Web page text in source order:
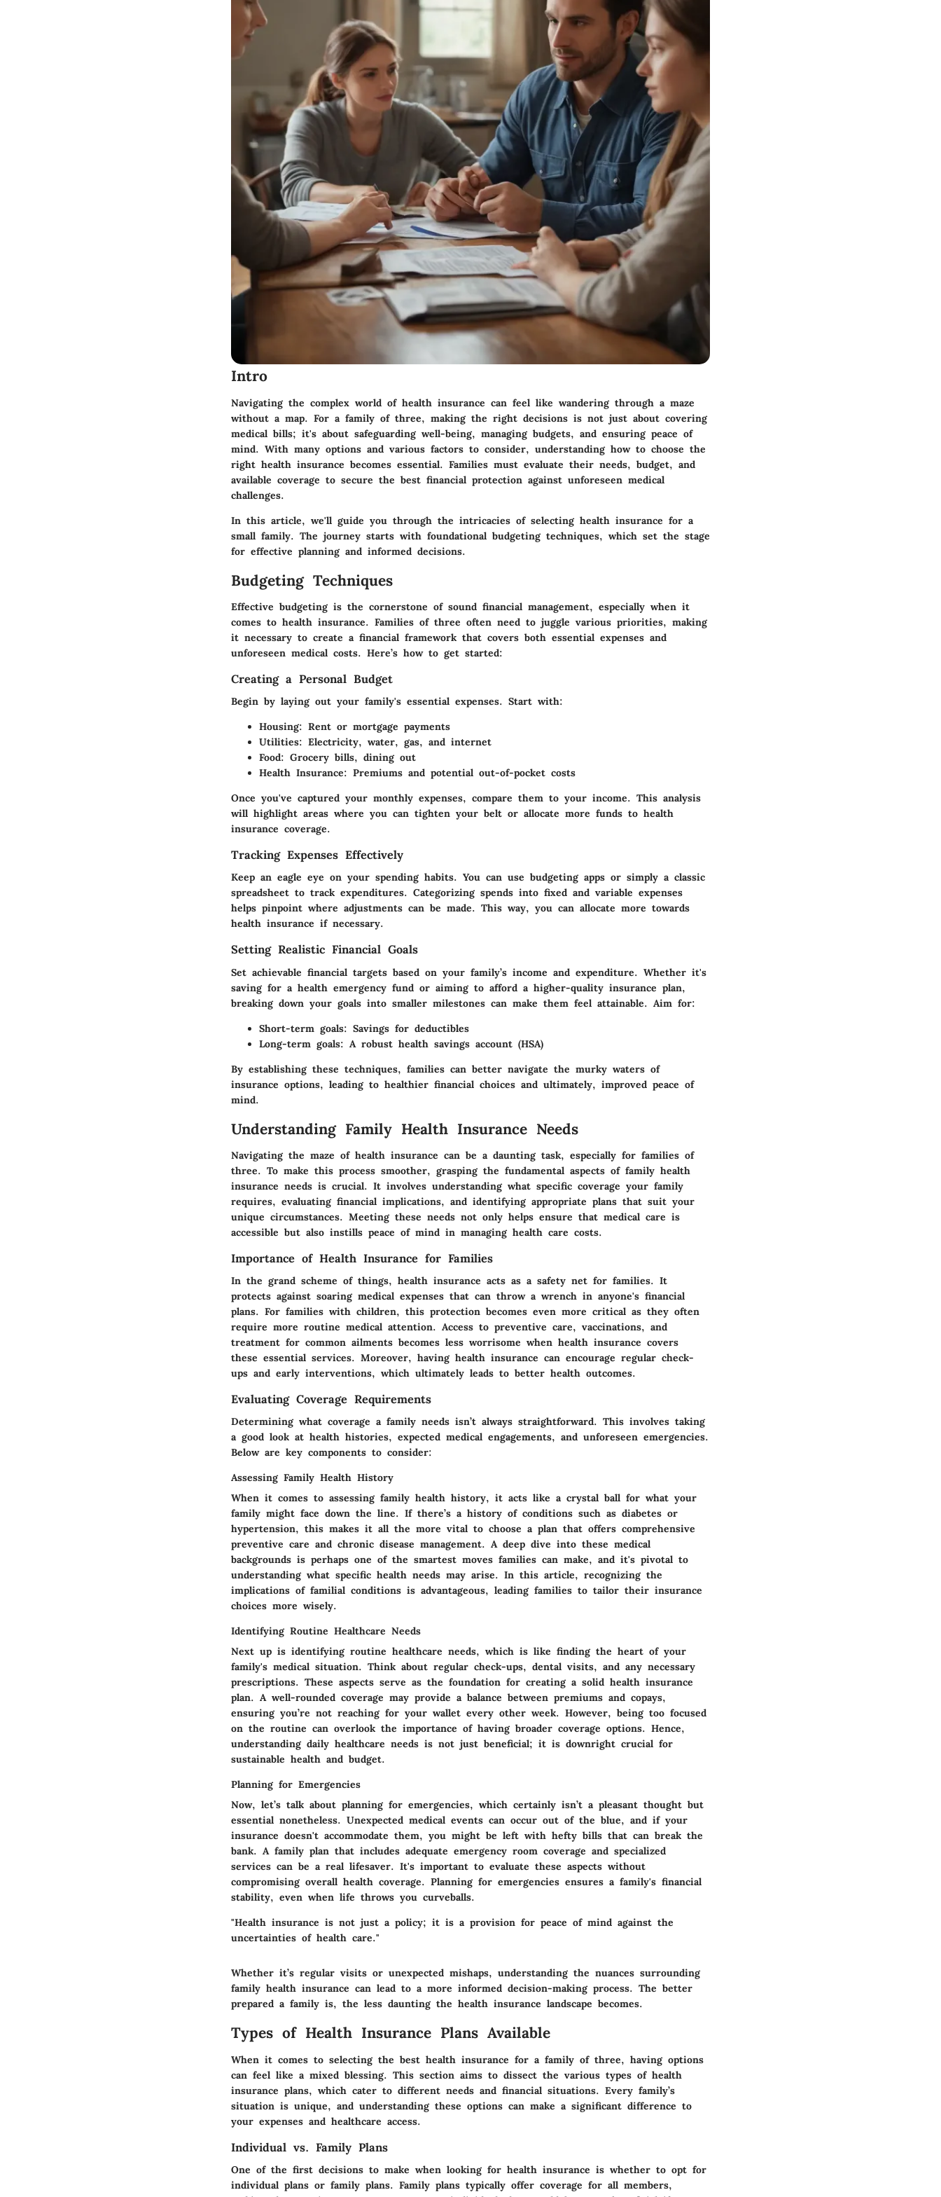
Intro
Navigating the complex world of health insurance can feel like wandering through a maze
without a map. For a family of three, making the right decisions is not just about covering
medical bills; it's about safeguarding well-being, managing budgets, and ensuring peace of
mind. With many options and various factors to consider, understanding how to choose the
right health insurance becomes essential. Families must evaluate their needs, budget, and
available coverage to secure the best financial protection against unforeseen medical
challenges.
In this article, we'll guide you through the intricacies of selecting health insurance for a
small family. The journey starts with foundational budgeting techniques, which set the stage
for effective planning and informed decisions.
Budgeting Techniques
Effective budgeting is the cornerstone of sound financial management, especially when it
comes to health insurance. Families of three often need to juggle various priorities, making
it necessary to create a financial framework that covers both essential expenses and
unforeseen medical costs. Here’s how to get started:
Creating a Personal Budget
Begin by laying out your family's essential expenses. Start with:
Housing: Rent or mortgage payments
Utilities: Electricity, water, gas, and internet
Food: Grocery bills, dining out
Health Insurance: Premiums and potential out-of-pocket costs
Once you've captured your monthly expenses, compare them to your income. This analysis
will highlight areas where you can tighten your belt or allocate more funds to health
insurance coverage.
Tracking Expenses Effectively
Keep an eagle eye on your spending habits. You can use budgeting apps or simply a classic
spreadsheet to track expenditures. Categorizing spends into fixed and variable expenses
helps pinpoint where adjustments can be made. This way, you can allocate more towards
health insurance if necessary.
Setting Realistic Financial Goals
Set achievable financial targets based on your family’s income and expenditure. Whether it's
saving for a health emergency fund or aiming to afford a higher-quality insurance plan,
breaking down your goals into smaller milestones can make them feel attainable. Aim for:
Short-term goals: Savings for deductibles
Long-term goals: A robust health savings account (HSA)
By establishing these techniques, families can better navigate the murky waters of
insurance options, leading to healthier financial choices and ultimately, improved peace of
mind.
Understanding Family Health Insurance Needs
Navigating the maze of health insurance can be a daunting task, especially for families of
three. To make this process smoother, grasping the fundamental aspects of family health
insurance needs is crucial. It involves understanding what specific coverage your family
requires, evaluating financial implications, and identifying appropriate plans that suit your
unique circumstances. Meeting these needs not only helps ensure that medical care is
accessible but also instills peace of mind in managing health care costs.
Importance of Health Insurance for Families
In the grand scheme of things, health insurance acts as a safety net for families. It
protects against soaring medical expenses that can throw a wrench in anyone's financial
plans. For families with children, this protection becomes even more critical as they often
require more routine medical attention. Access to preventive care, vaccinations, and
treatment for common ailments becomes less worrisome when health insurance covers
these essential services. Moreover, having health insurance can encourage regular check-
ups and early interventions, which ultimately leads to better health outcomes.
Evaluating Coverage Requirements
Determining what coverage a family needs isn’t always straightforward. This involves taking
a good look at health histories, expected medical engagements, and unforeseen emergencies.
Below are key components to consider:
Assessing Family Health History
When it comes to assessing family health history, it acts like a crystal ball for what your
family might face down the line. If there’s a history of conditions such as diabetes or
hypertension, this makes it all the more vital to choose a plan that offers comprehensive
preventive care and chronic disease management. A deep dive into these medical
backgrounds is perhaps one of the smartest moves families can make, and it's pivotal to
understanding what specific health needs may arise. In this article, recognizing the
implications of familial conditions is advantageous, leading families to tailor their insurance
choices more wisely.
Identifying Routine Healthcare Needs
Next up is identifying routine healthcare needs, which is like finding the heart of your
family's medical situation. Think about regular check-ups, dental visits, and any necessary
prescriptions. These aspects serve as the foundation for creating a solid health insurance
plan. A well-rounded coverage may provide a balance between premiums and copays,
ensuring you’re not reaching for your wallet every other week. However, being too focused
on the routine can overlook the importance of having broader coverage options. Hence,
understanding daily healthcare needs is not just beneficial; it is downright crucial for
sustainable health and budget.
Planning for Emergencies
Now, let’s talk about planning for emergencies, which certainly isn’t a pleasant thought but
essential nonetheless. Unexpected medical events can occur out of the blue, and if your
insurance doesn't accommodate them, you might be left with hefty bills that can break the
bank. A family plan that includes adequate emergency room coverage and specialized
services can be a real lifesaver. It's important to evaluate these aspects without
compromising overall health coverage. Planning for emergencies ensures a family's financial
stability, even when life throws you curveballs.
"Health insurance is not just a policy; it is a provision for peace of mind against the
uncertainties of health care."
Whether it’s regular visits or unexpected mishaps, understanding the nuances surrounding
family health insurance can lead to a more informed decision-making process. The better
prepared a family is, the less daunting the health insurance landscape becomes.
Types of Health Insurance Plans Available
When it comes to selecting the best health insurance for a family of three, having options
can feel like a mixed blessing. This section aims to dissect the various types of health
insurance plans, which cater to different needs and financial situations. Every family’s
situation is unique, and understanding these options can make a significant difference to
your expenses and healthcare access.
Individual vs. Family Plans
One of the first decisions to make when looking for health insurance is whether to opt for
individual plans or family plans. Family plans typically offer coverage for all members,